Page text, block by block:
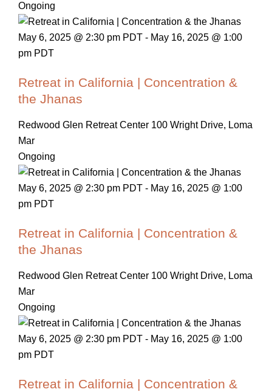
Ongoing
May 6, 2025 @ 2:30 pm PDT - May 16, 2025 @ 1:00
pm PDT
Retreat in California | Concentration &
the Jhanas
Redwood Glen Retreat Center 100 Wright Drive, Loma
Mar
Ongoing
May 6, 2025 @ 2:30 pm PDT - May 16, 2025 @ 1:00
pm PDT
Retreat in California | Concentration &
the Jhanas
Redwood Glen Retreat Center 100 Wright Drive, Loma
Mar
Ongoing
May 6, 2025 @ 2:30 pm PDT - May 16, 2025 @ 1:00
pm PDT
Retreat in California | Concentration &